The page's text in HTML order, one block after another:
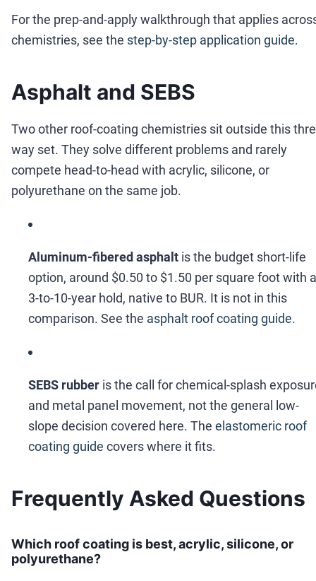
For the prep-and-apply walkthrough that applies
chemistries, see the step-by-step application guide.
Asphalt and SEBS
Two other roof-coating chemistries sit outside this
way set. They solve different problems and rarely
compete head-to-head with acrylic, silicone, or
polyurethane on the same job.
Aluminum-fibered asphalt is the budget short-life
option, around $0.50 to $1.50 per square foot with a
3-to-10-year hold, native to BUR. It is not in this
comparison. See the asphalt roof coating guide.
SEBS rubber is the call for chemical-splash
and metal panel movement, not the general low-
slope decision covered here. The elastomeric roof
coating guide covers where it fits.
Frequently Asked Questions
Which roof coating is best, acrylic, silicone, or
polyurethane?